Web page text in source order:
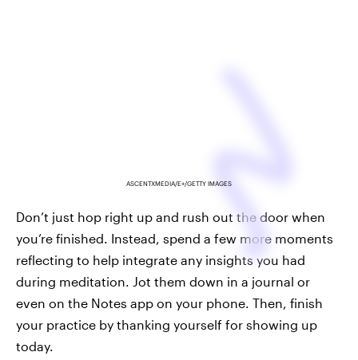
ASCENTXMEDIA/E+/GETTY IMAGES
Don’t just hop right up and rush out the door when
you’re finished. Instead, spend a few more moments
reflecting to help integrate any insights you had
during meditation. Jot them down in a journal or
even on the Notes app on your phone. Then, finish
your practice by thanking yourself for showing up
today.